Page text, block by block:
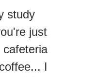
study
just
cafeteria
I